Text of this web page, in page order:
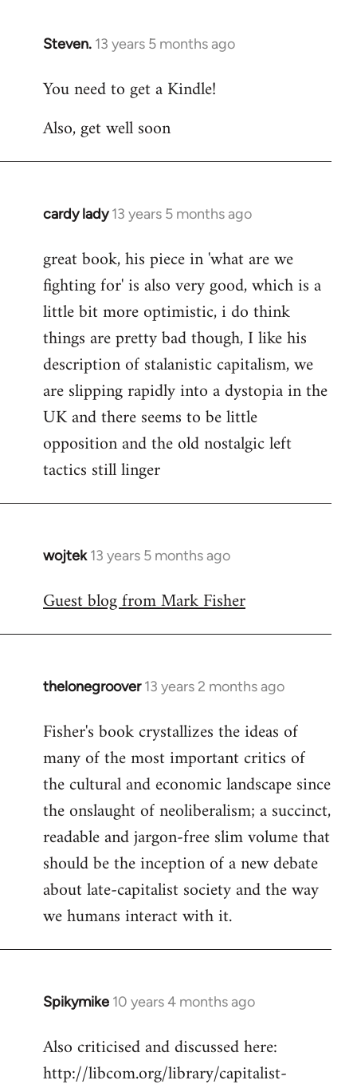
Steven. 13 years 5 months ago
In
to
by
You need to get a Kindle!
Also, get well soon
cardy lady 13 years 5 months ago
In
to
Welcome
libcom.org
great book, his piece in 'what are we
fighting for' is also very good, which is a
little bit more optimistic, i do think
things are pretty bad though, I like his
description of stalanistic capitalism, we
are slipping rapidly into a dystopia in the
UK and there seems to be little
opposition and the old nostalgic left
tactics still linger
wojtek 13 years 5 months ago
In
to
Guest blog from Mark Fisher
thelonegroover 13 years 2 months ago
In
to
Welcome
libcom.org
Fisher's book crystallizes the ideas of
many of the most important critics of
the cultural and economic landscape since
the onslaught of neoliberalism; a succinct,
readable and jargon-free slim volume that
should be the inception of a new debate
about late-capitalist society and the way
we humans interact with it.
Spikymike 10 years 4 months ago
In
to
Welcome
Also criticised and discussed here:
http://libcom.org/library/capitalist-